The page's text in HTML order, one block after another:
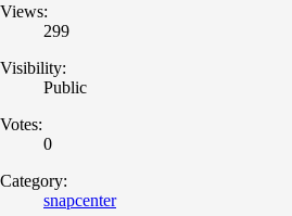
Views:
299
Visibility:
Public
Votes:
0
Category:
snapcenter